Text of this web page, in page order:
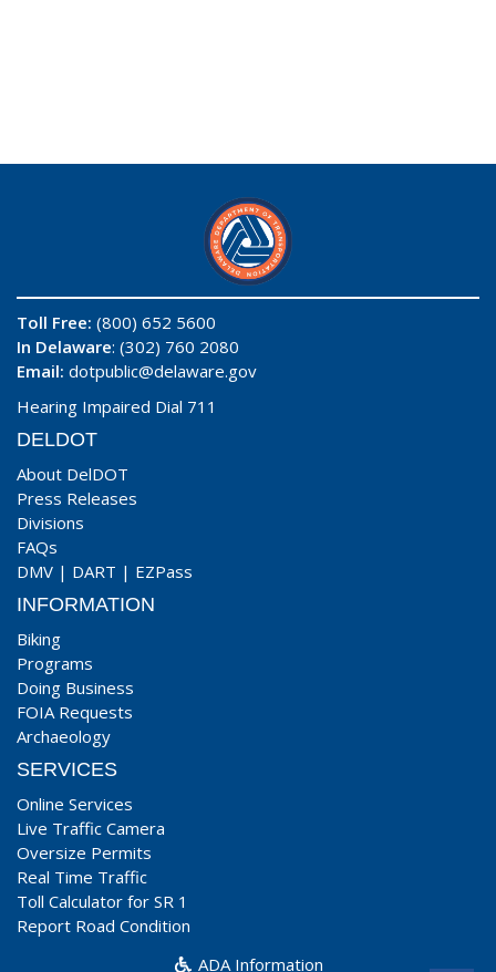
Toll Free: (800) 652 5600
In Delaware: (302) 760 2080
Email: dotpublic@delaware.gov
Hearing Impaired Dial 711
DELDOT
About DelDOT
Press Releases
Divisions
FAQs
DMV | DART | EZPass
INFORMATION
Biking
Programs
Doing Business
FOIA Requests
Archaeology
SERVICES
Online Services
Live Traffic Camera
Oversize Permits
Real Time Traffic
Toll Calculator for SR 1
Report Road Condition
ADA Information